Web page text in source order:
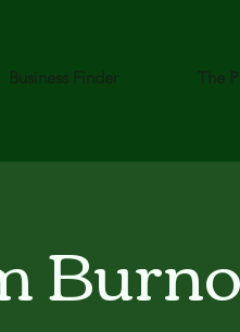
Business Finder The